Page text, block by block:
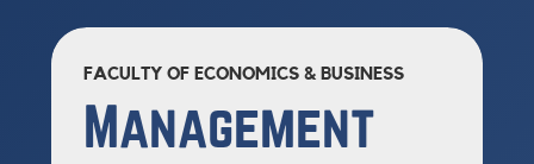
FACULTY OF ECONOMICS & BUSINESS
Management